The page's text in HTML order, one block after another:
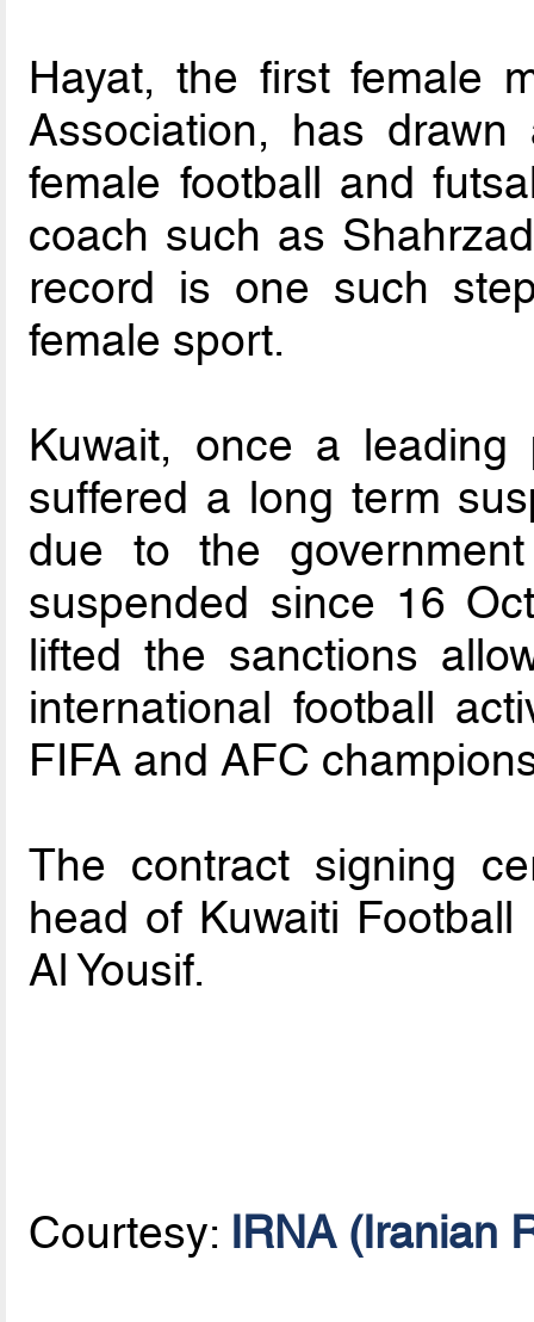
Hayat, the first female
Association, has
female football and
coach such as
record is one such
female sport.
Kuwait, once a
suffered a long term
due to the
suspended since 16
lifted the sanctions
international football
FIFA and AFC
The contract signing
head of Kuwaiti Football
Al Yousif.
Courtesy: IRNA (Iranian